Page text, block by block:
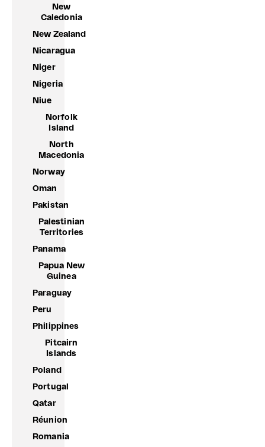
New
Caledonia
New Zealand
Nicaragua
Niger
Nigeria
Niue
Norfolk
Island
North
Macedonia
Norway
Oman
Pakistan
Palestinian
Territories
Panama
Papua New
Guinea
Paraguay
Peru
Philippines
Pitcairn
Islands
Poland
Portugal
Qatar
Réunion
Romania